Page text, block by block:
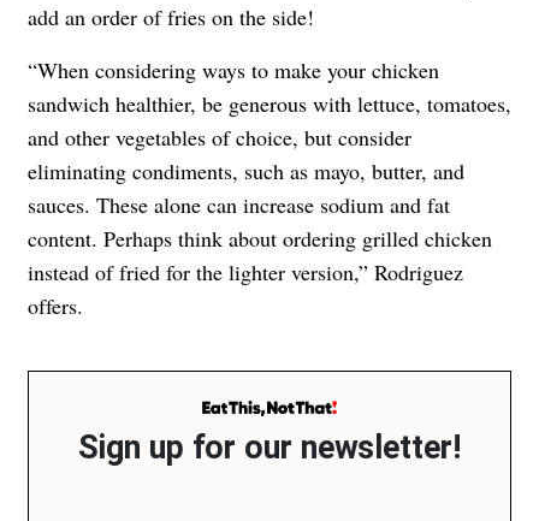
add an order of fries on the side!
“When considering ways to make your chicken
sandwich healthier, be generous with lettuce, tomatoes,
and other vegetables of choice, but consider
eliminating condiments, such as mayo, butter, and
sauces. These alone can increase sodium and fat
content. Perhaps think about ordering grilled chicken
instead of fried for the lighter version,” Rodriguez
offers.
Sign up for our newsletter!